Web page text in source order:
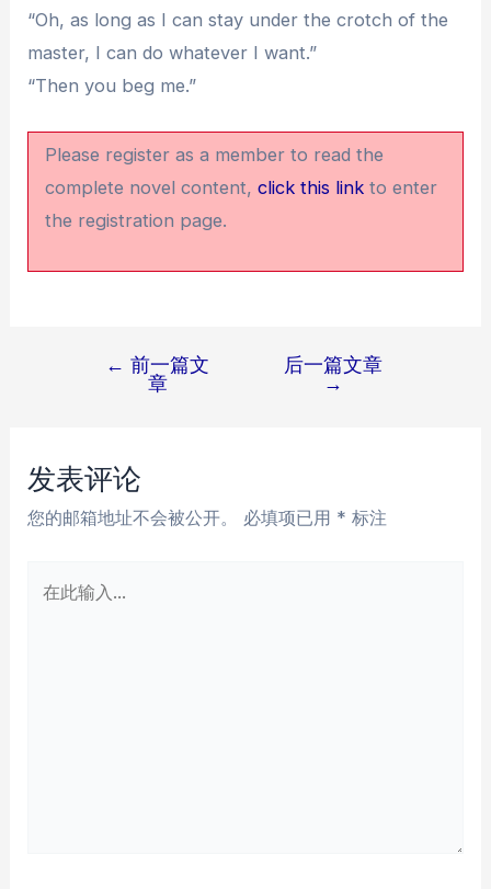
“Oh, as long as I can stay under the crotch of the
master, I can do whatever I want.”
“Then you beg me.”
Please register as a member to read the
complete novel content,click this link to enter
the registration page.
航
← 前一篇文
章
后一篇文章
→
发表评论
您的邮箱地址不会被公开。 必填项已用 * 标注